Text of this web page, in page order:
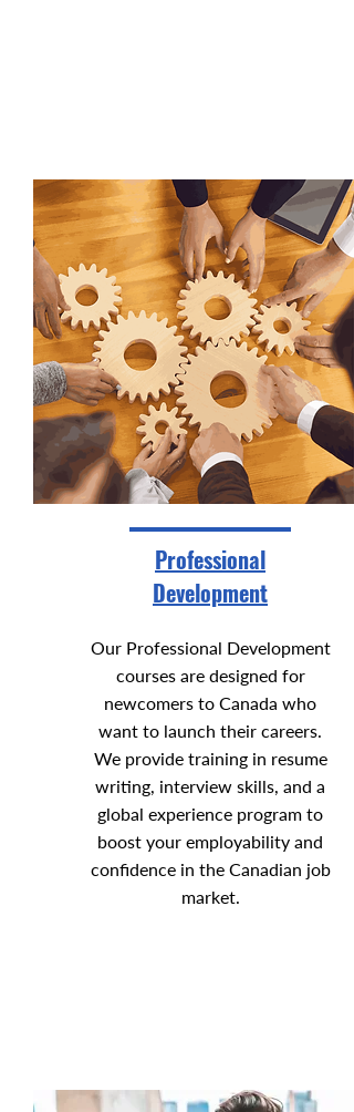
Professional
Development
Our Professional Development
courses are designed for
newcomers to Canada who
want to launch their careers.
We provide training in resume
writing, interview skills, and a
global experience program to
boost your employability and
confidence in the Canadian job
market.